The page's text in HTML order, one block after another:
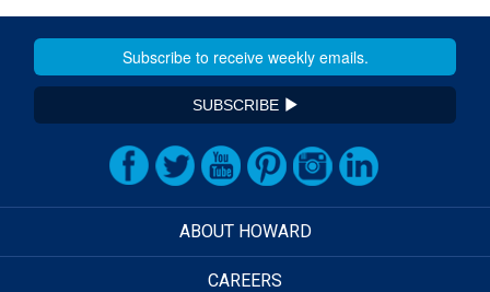
SUBSCRIBE
ABOUT HOWARD
CAREERS